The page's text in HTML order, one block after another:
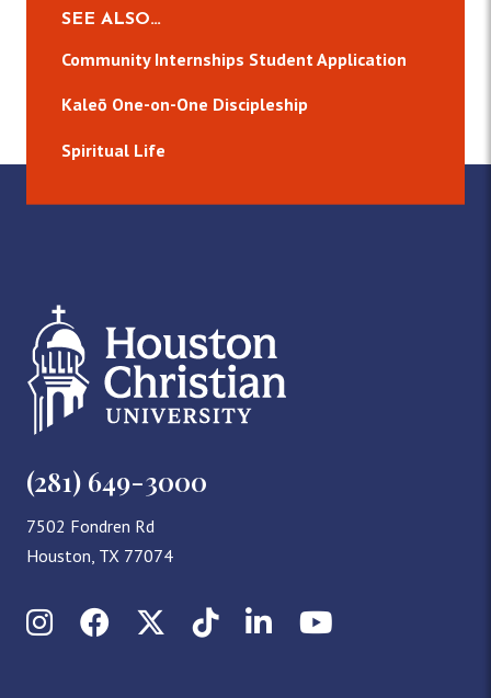
SEE ALSO…
Community Internships Student Application
Kaleō One-on-One Discipleship
Spiritual Life
(281) 649-3000
7502 Fondren Rd
Houston, TX 77074
InstagramFacebookX (Twitter)
TikTokLinkedInYouTube